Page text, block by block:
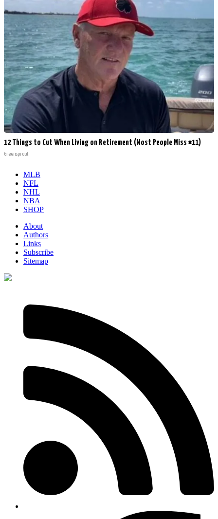
12 Things to Cut When Living on Retirement (Most People Miss #11)
Greensprout
MLB
NFL
NHL
NBA
SHOP
About
Authors
Links
Subscribe
Sitemap